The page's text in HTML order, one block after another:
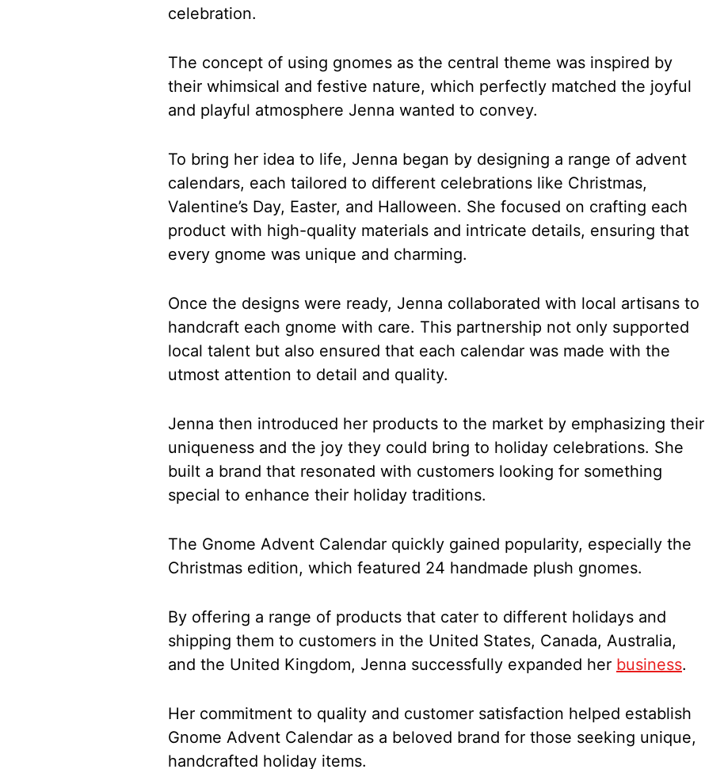
celebration.
The concept of using gnomes as the central theme was inspired by
their whimsical and festive nature, which perfectly matched the joyful
and playful atmosphere Jenna wanted to convey.
To bring her idea to life, Jenna began by designing a range of advent
calendars, each tailored to different celebrations like Christmas,
Valentine’s Day, Easter, and Halloween. She focused on crafting each
product with high-quality materials and intricate details, ensuring that
every gnome was unique and charming.
Once the designs were ready, Jenna collaborated with local artisans to
handcraft each gnome with care. This partnership not only supported
local talent but also ensured that each calendar was made with the
utmost attention to detail and quality.
Jenna then introduced her products to the market by emphasizing their
uniqueness and the joy they could bring to holiday celebrations. She
built a brand that resonated with customers looking for something
special to enhance their holiday traditions.
The Gnome Advent Calendar quickly gained popularity, especially the
Christmas edition, which featured 24 handmade plush gnomes.
By offering a range of products that cater to different holidays and
shipping them to customers in the United States, Canada, Australia,
and the United Kingdom, Jenna successfully expanded her business.
Her commitment to quality and customer satisfaction helped establish
Gnome Advent Calendar as a beloved brand for those seeking unique,
handcrafted holiday items.